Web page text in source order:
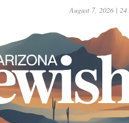
August 7, 2026 | 24